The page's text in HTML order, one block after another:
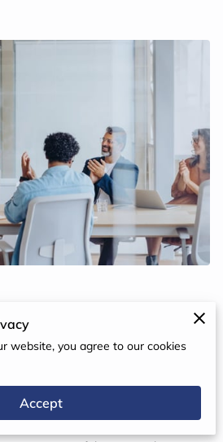
In a world shaped by constant
the importance of emotional
a soft skill—it is a transformative
to inspire trust, guide others
website, you agree to our cookies
Accept